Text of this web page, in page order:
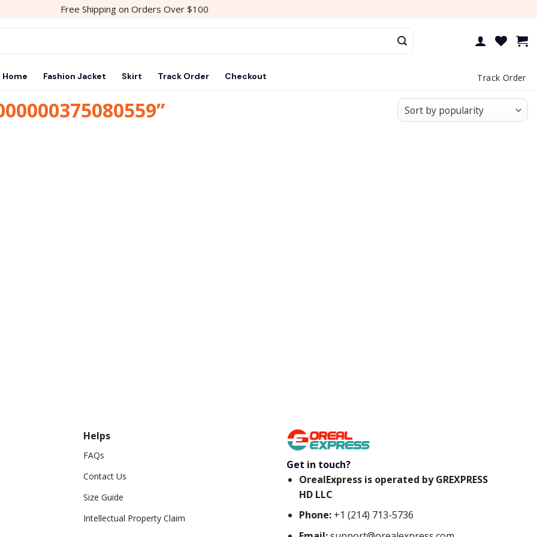
Free Shipping on Orders Over $100
Home Fashion Jacket Skirt Track Order Checkout Track Order
Helps
FAQs
Contact Us
Size Guide
Intellectual Property Claim
Get in touch?
OrealExpress is operated by GREXPRESS
HD LLC
Phone:+1 (214) 713-5736